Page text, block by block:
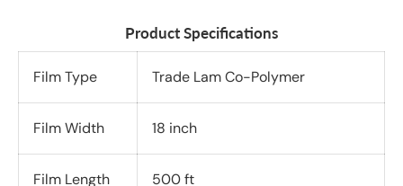
Product Specifications
Film Type Trade Lam Co-Polymer
Film Width 18 inch
Film Length 500 ft